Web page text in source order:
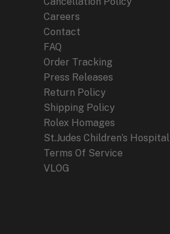
Careers
Contact
FAQ
Order Tracking
Press Releases
Return Policy
Shipping Policy
Rolex Homages
St.Judes Children’s Hospital
Terms Of Service
VLOG